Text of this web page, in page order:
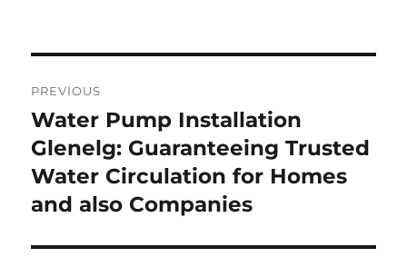
navigation
PREVIOUS
Previous
post:
Water Pump Installation
Glenelg: Guaranteeing Trusted
Water Circulation for Homes
and also Companies